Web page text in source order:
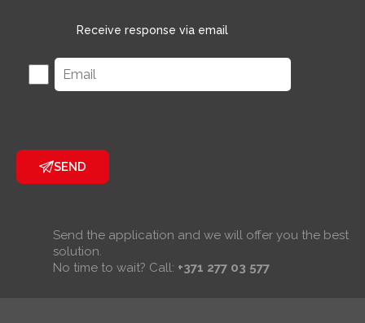
Receive response via email
SEND
Send the application and we will offer you the best
solution.
No time to wait? Call: +371 277 03 577